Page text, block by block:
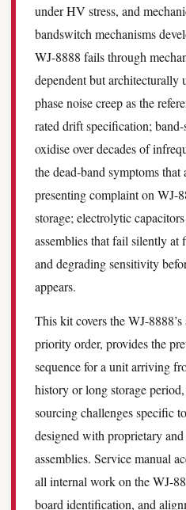
under HV stress, and
bandswitch mechanisms
WJ-8888 fails through
dependent but architecturally
phase noise creep as the
rated drift specification;
oxidise over decades of
the dead-band symptoms that
presenting complaint on WJ-
storage; electrolytic
assemblies that fail silently
and degrading sensitivity
appears.
This kit covers the WJ-
priority order, provides the
sequence for a unit arriving
history or long storage
sourcing challenges specific
designed with proprietary
assemblies. Service manual
all internal work on the WJ-
board identification, and